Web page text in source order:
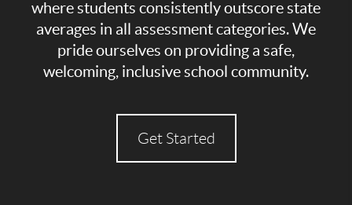
where students consistently outscore state
averages in all assessment categories. We
pride ourselves on providing a safe,
welcoming, inclusive school community.
Get Started